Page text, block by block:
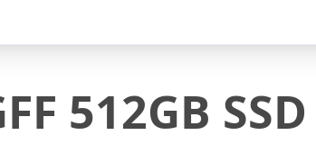
512GB SSD